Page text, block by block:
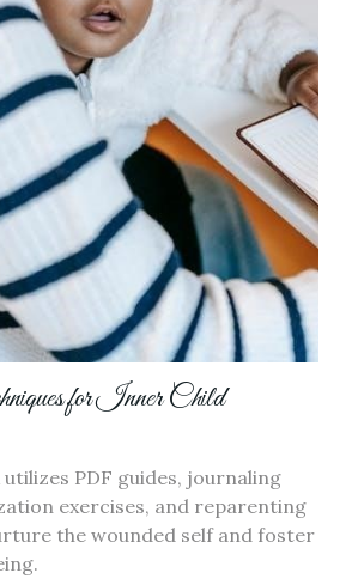
for Inner Child
PDF guides, journaling
exercises, and reparenting
the wounded self and foster